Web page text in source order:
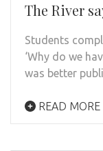
The River
Students
‘Why do we
was better
READ MORE